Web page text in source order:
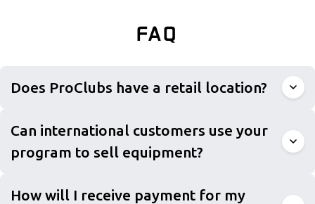
FAQ
Does ProClubs have a retail location?
Can international customers use your
program to sell equipment?
How will I receive payment for my